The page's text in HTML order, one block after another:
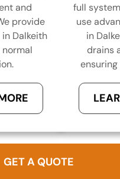
and
provide
Dalkeith
full
use
in
drains
GET A QUOTE